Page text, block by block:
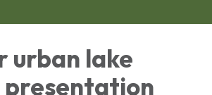
urban lake